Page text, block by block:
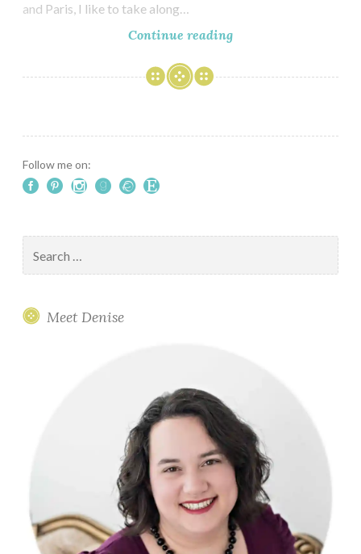
and Paris, I like to take along…
Continue readingA
Journal
and
Follow me on:
for:
Meet Denise